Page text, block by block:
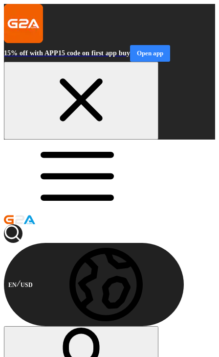
15% off with APP15 code on first app buy Open app
EN USD